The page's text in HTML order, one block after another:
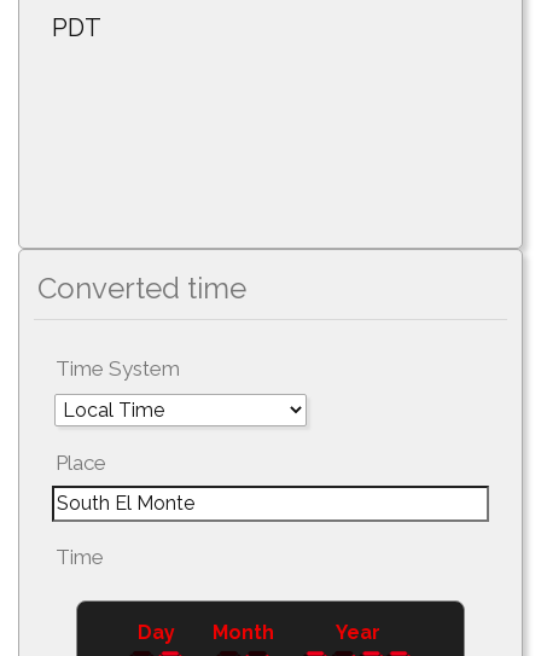
PDT
Converted time
Time System
Place
Time
Day Month Year